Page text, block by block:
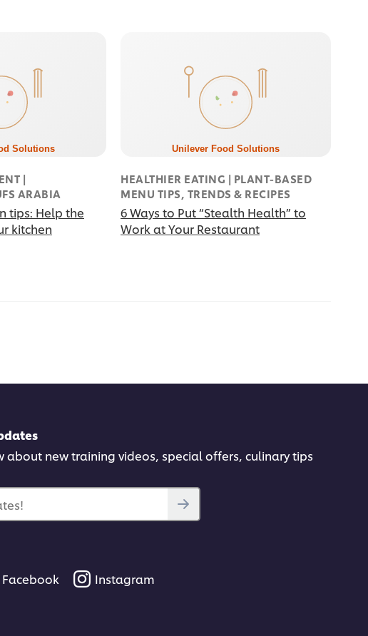
|
ARABIA
tips: Help the
kitchen
HEALTHIER EATING | PLANT-BASED
MENU TIPS, TRENDS & RECIPES
6 Ways to Put “Stealth Health” to
Work at Your Restaurant
about new training videos, special offers, culinary tips
Facebook Instagram